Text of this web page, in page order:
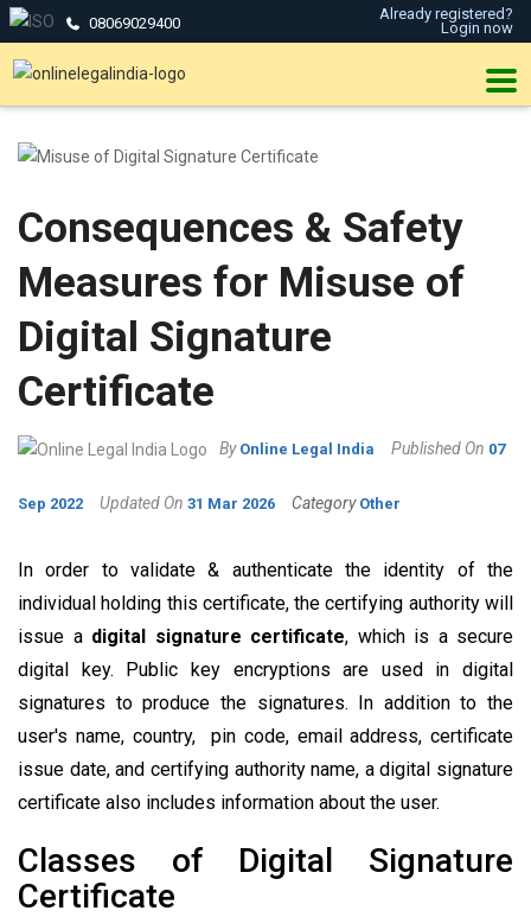
08069029400
Already registered?
Login now
Consequences & Safety
Measures for Misuse of
Digital Signature
Certificate
By Online Legal India Published On 07
Sep 2022 Updated On 31 Mar 2026 Category Other
In order to validate & authenticate the identity of the
individual holding this certificate, the certifying authority will
issue a digital signature certificate, which is a secure
digital key. Public key encryptions are used in digital
signatures to produce the signatures. In addition to the
user's name, country, pin code, email address, certificate
issue date, and certifying authority name, a digital signature
certificate also includes information about the user.
Classes of Digital Signature
Certificate